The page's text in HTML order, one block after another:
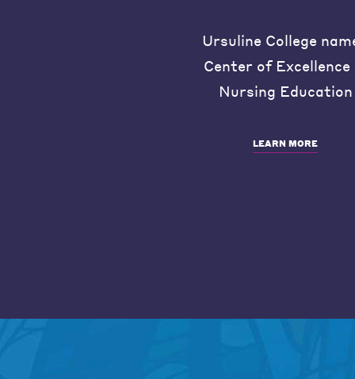
Ursuline College
Center of Excellence
Nursing Education
LEARN MORE